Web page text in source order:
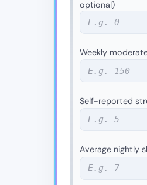
optional)
Weekly
Self-reported
Average nightly